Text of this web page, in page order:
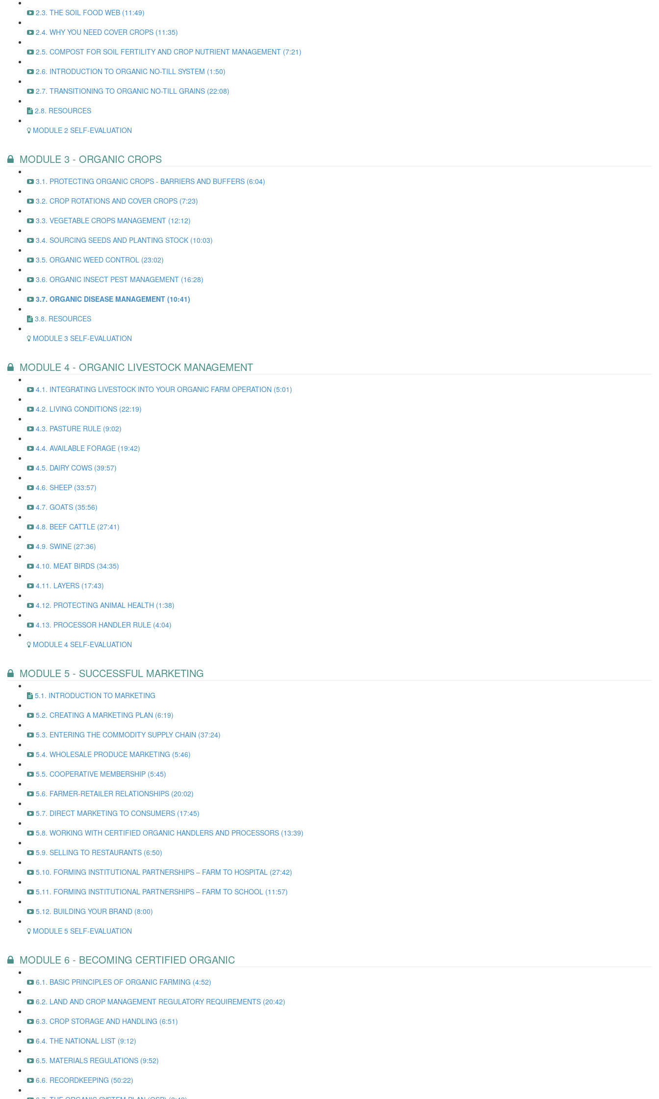
2.3. THE SOIL FOOD WEB (11:49)
2.4. WHY YOU NEED COVER CROPS (11:35)
2.5. COMPOST FOR SOIL FERTILITY AND CROP NUTRIENT MANAGEMENT (7:21)
2.6. INTRODUCTION TO ORGANIC NO-TILL SYSTEM (1:50)
2.7. TRANSITIONING TO ORGANIC NO-TILL GRAINS (22:08)
2.8. RESOURCES
MODULE 2 SELF-EVALUATION
MODULE 3 - ORGANIC CROPS
3.1. PROTECTING ORGANIC CROPS - BARRIERS AND BUFFERS (6:04)
3.2. CROP ROTATIONS AND COVER CROPS (7:23)
3.3. VEGETABLE CROPS MANAGEMENT (12:12)
3.4. SOURCING SEEDS AND PLANTING STOCK (10:03)
3.5. ORGANIC WEED CONTROL (23:02)
3.6. ORGANIC INSECT PEST MANAGEMENT (16:28)
3.7. ORGANIC DISEASE MANAGEMENT (10:41)
3.8. RESOURCES
MODULE 3 SELF-EVALUATION
MODULE 4 - ORGANIC LIVESTOCK MANAGEMENT
4.1. INTEGRATING LIVESTOCK INTO YOUR ORGANIC FARM OPERATION (5:01)
4.2. LIVING CONDITIONS (22:19)
4.3. PASTURE RULE (9:02)
4.4. AVAILABLE FORAGE (19:42)
4.5. DAIRY COWS (39:57)
4.6. SHEEP (33:57)
4.7. GOATS (35:56)
4.8. BEEF CATTLE (27:41)
4.9. SWINE (27:36)
4.10. MEAT BIRDS (34:35)
4.11. LAYERS (17:43)
4.12. PROTECTING ANIMAL HEALTH (1:38)
4.13. PROCESSOR HANDLER RULE (4:04)
MODULE 4 SELF-EVALUATION
MODULE 5 - SUCCESSFUL MARKETING
5.1. INTRODUCTION TO MARKETING
5.2. CREATING A MARKETING PLAN (6:19)
5.3. ENTERING THE COMMODITY SUPPLY CHAIN (37:24)
5.4. WHOLESALE PRODUCE MARKETING (5:46)
5.5. COOPERATIVE MEMBERSHIP (5:45)
5.6. FARMER-RETAILER RELATIONSHIPS (20:02)
5.7. DIRECT MARKETING TO CONSUMERS (17:45)
5.8. WORKING WITH CERTIFIED ORGANIC HANDLERS AND PROCESSORS (13:39)
5.9. SELLING TO RESTAURANTS (6:50)
5.10. FORMING INSTITUTIONAL PARTNERSHIPS – FARM TO HOSPITAL (27:42)
5.11. FORMING INSTITUTIONAL PARTNERSHIPS – FARM TO SCHOOL (11:57)
5.12. BUILDING YOUR BRAND (8:00)
MODULE 5 SELF-EVALUATION
MODULE 6 - BECOMING CERTIFIED ORGANIC
6.1. BASIC PRINCIPLES OF ORGANIC FARMING (4:52)
6.2. LAND AND CROP MANAGEMENT REGULATORY REQUIREMENTS (20:42)
6.3. CROP STORAGE AND HANDLING (6:51)
6.4. THE NATIONAL LIST (9:12)
6.5. MATERIALS REGULATIONS (9:52)
6.6. RECORDKEEPING (50:22)